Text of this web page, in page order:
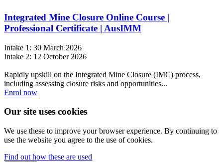
Integrated Mine Closure Online Course |
Professional Certificate | AusIMM
Intake 1: 30 March 2026
Intake 2: 12 October 2026
Rapidly upskill on the Integrated Mine Closure (IMC) process,
including assessing closure risks and opportunities...
Enrol now
Our site uses cookies
We use these to improve your browser experience. By continuing to
use the website you agree to the use of cookies.
Find out how these are used